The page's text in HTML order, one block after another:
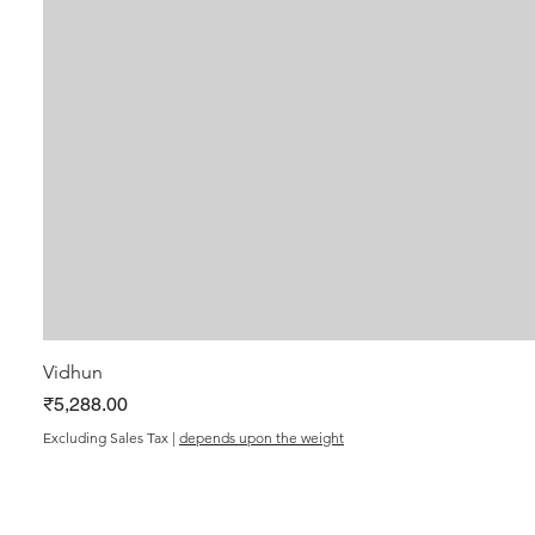
Vidhun
Price
₹5,288.00
Excluding Sales Tax | depends upon the weight